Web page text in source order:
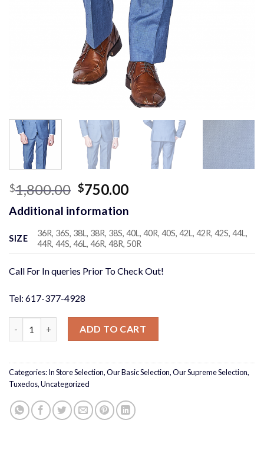
$1,800.00 Original
price
was:
$1,800.00.
$750.00Current
is:
$750.00.
Additional information
SIZE
36R, 36S, 38L, 38R, 38S, 40L, 40R, 40S, 42L, 42R, 42S, 44L,
44R, 44S, 46L, 46R, 48R, 50R
Call For In queries Prior To Check Out!
Tel: 617-377-4928
ADD TO CART
Categories:In Store Selection,Our Basic Selection,Our Supreme Selection,
Tuxedos,Uncategorized